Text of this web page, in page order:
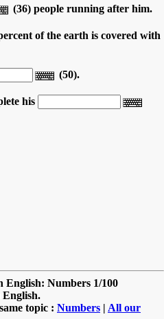
(36) people running after him.
of the earth is covered with
(50).
his
English: Numbers 1/100
English.
topic : Numbers | All our